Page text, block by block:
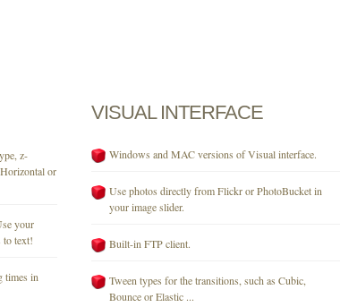
z-
or
your
text!
times in
VISUAL INTERFACE
Windows and MAC versions of Visual interface.
Use photos directly from Flickr or PhotoBucket in
your image slider.
Built-in FTP client.
Tween types for the transitions, such as Cubic,
Bounce or Elastic ...